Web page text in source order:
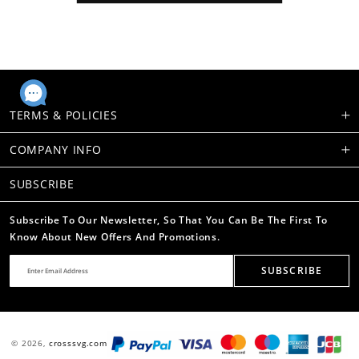
TERMS & POLICIES
COMPANY INFO
SUBSCRIBE
Subscribe To Our Newsletter, So That You Can Be The First To
Know About New Offers And Promotions.
SUBSCRIBE
© 2026, crosssvg.com